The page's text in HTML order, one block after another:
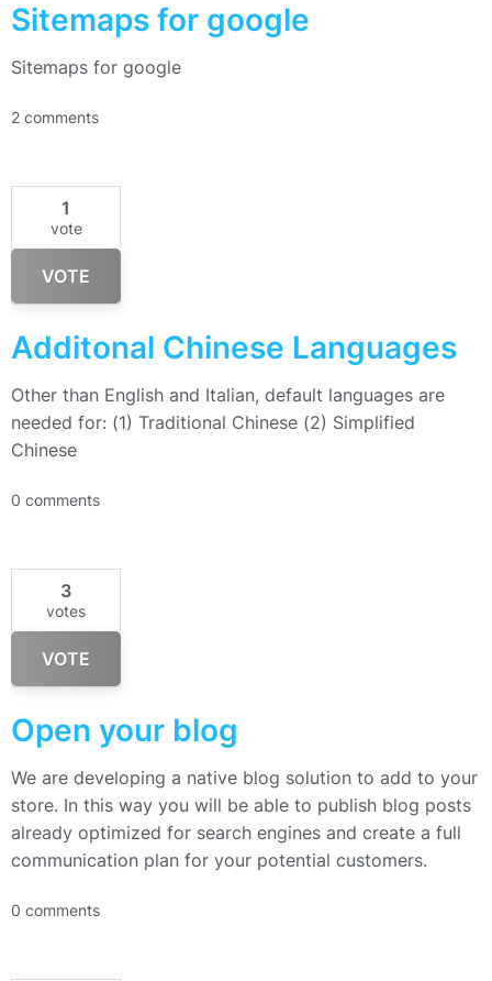
Sitemaps for google
Sitemaps for google
2 comments
1
vote
VOTE
Additonal Chinese Languages
Other than English and Italian, default languages are
needed for: (1) Traditional Chinese (2) Simplified
Chinese
0 comments
3
votes
VOTE
Open your blog
We are developing a native blog solution to add to your
store. In this way you will be able to publish blog posts
already optimized for search engines and create a full
communication plan for your potential customers.
0 comments